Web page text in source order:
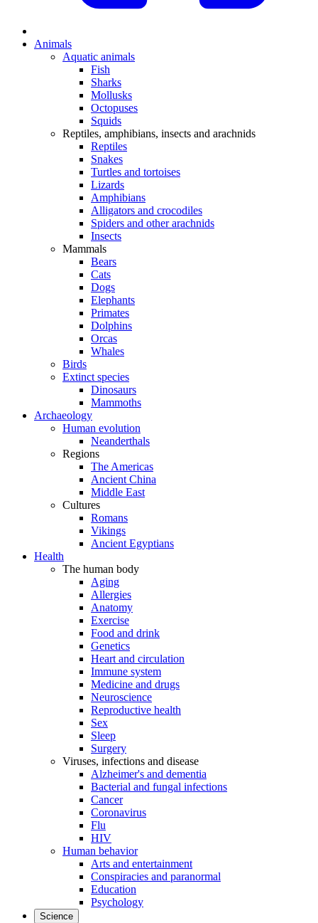
Animals
Aquatic animals
Fish
Sharks
Mollusks
Octopuses
Squids
Reptiles, amphibians, insects and arachnids
Reptiles
Snakes
Turtles and tortoises
Lizards
Amphibians
Alligators and crocodiles
Spiders and other arachnids
Insects
Mammals
Bears
Cats
Dogs
Elephants
Primates
Dolphins
Orcas
Whales
Birds
Extinct species
Dinosaurs
Mammoths
Archaeology
Human evolution
Neanderthals
Regions
The Americas
Ancient China
Middle East
Cultures
Romans
Vikings
Ancient Egyptians
Health
The human body
Aging
Allergies
Anatomy
Exercise
Food and drink
Genetics
Heart and circulation
Immune system
Medicine and drugs
Neuroscience
Reproductive health
Sex
Sleep
Surgery
Viruses, infections and disease
Alzheimer's and dementia
Bacterial and fungal infections
Cancer
Coronavirus
Flu
HIV
Human behavior
Arts and entertainment
Conspiracies and paranormal
Education
Psychology
Science